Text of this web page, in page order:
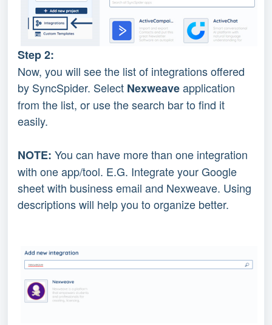
Step 2:
Now, you will see the list of integrations offered
by SyncSpider. Select Nexweave application
from the list, or use the search bar to find it
easily.
NOTE: You can have more than one integration
with one app/tool. E.G. Integrate your Google
sheet with business email and Nexweave. Using
descriptions will help you to organize better.